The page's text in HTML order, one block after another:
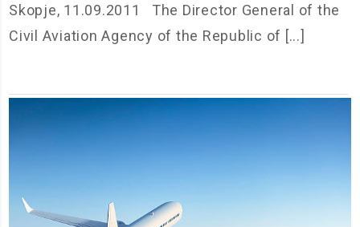
Skopje, 11.09.2011 The Director General of the
Civil Aviation Agency of the Republic of [...]